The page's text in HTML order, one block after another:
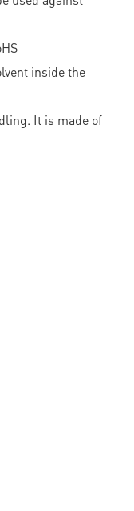
inside the
It is made of